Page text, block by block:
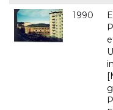
1990